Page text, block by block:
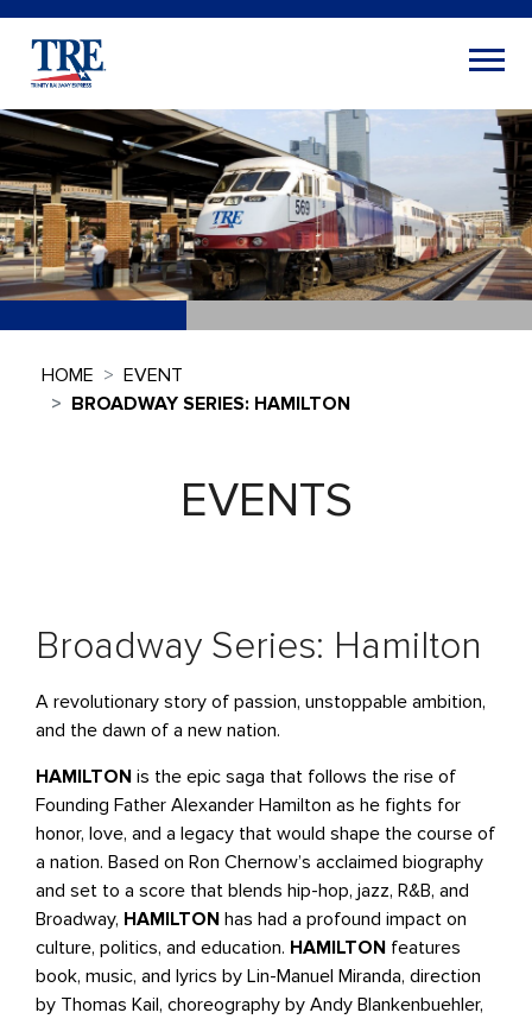
HOME
EVENT
BROADWAY SERIES: HAMILTON
EVENTS
Broadway Series: Hamilton
A revolutionary story of passion, unstoppable ambition,
and the dawn of a new nation.
HAMILTON is the epic saga that follows the rise of
Founding Father Alexander Hamilton as he fights for
honor, love, and a legacy that would shape the course of
a nation. Based on Ron Chernow’s acclaimed biography
and set to a score that blends hip-hop, jazz, R&B, and
Broadway, HAMILTON has had a profound impact on
culture, politics, and education. HAMILTON features
book, music, and lyrics by Lin-Manuel Miranda, direction
by Thomas Kail, choreography by Andy Blankenbuehler,